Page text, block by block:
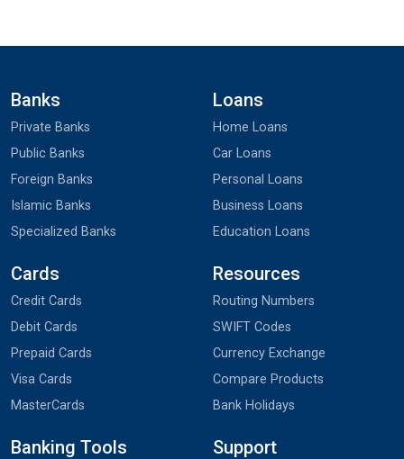
Banks
Private Banks
Public Banks
Foreign Banks
Islamic Banks
Specialized Banks
Loans
Home Loans
Car Loans
Personal Loans
Business Loans
Education Loans
Cards
Credit Cards
Debit Cards
Prepaid Cards
Visa Cards
MasterCards
Resources
Routing Numbers
SWIFT Codes
Currency Exchange
Compare Products
Bank Holidays
Banking Tools Support